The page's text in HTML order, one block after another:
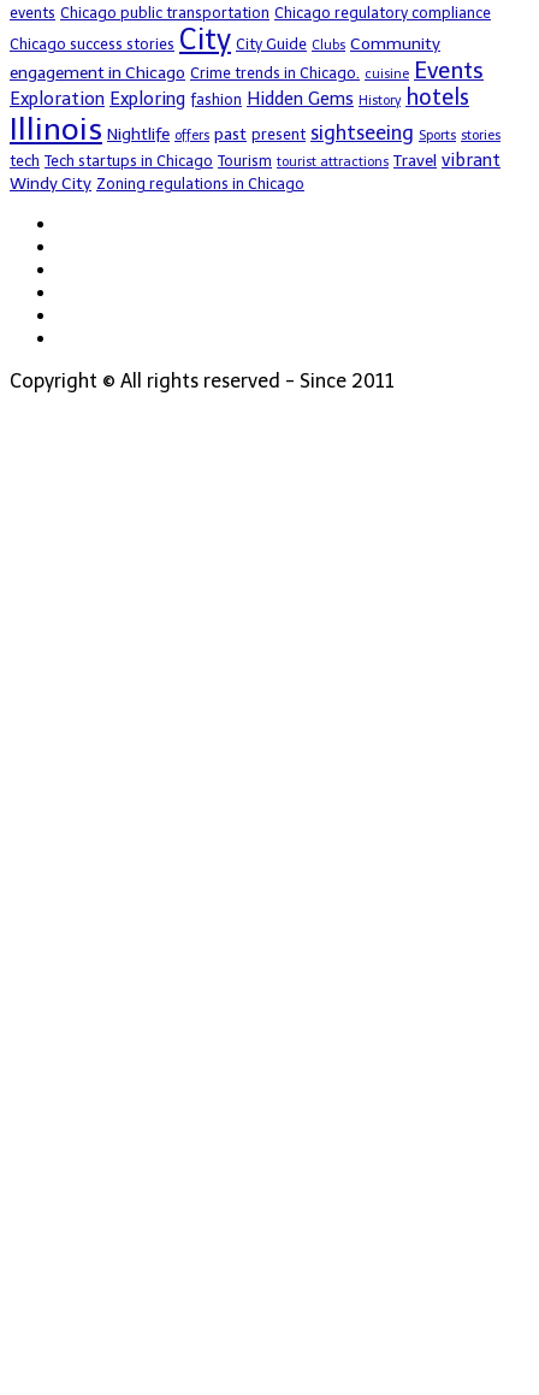
events Chicago public transportation Chicago regulatory compliance
Chicago success stories City City Guide Clubs Community
engagement in Chicago Crime trends in Chicago. cuisine Events
Exploration Exploring fashion Hidden Gems History hotels
Illinois Nightlife offers past present sightseeing Sports stories
tech Tech startups in Chicago Tourism tourist attractions Travel vibrant
Windy City Zoning regulations in Chicago
Copyright © All rights reserved - Since 2011